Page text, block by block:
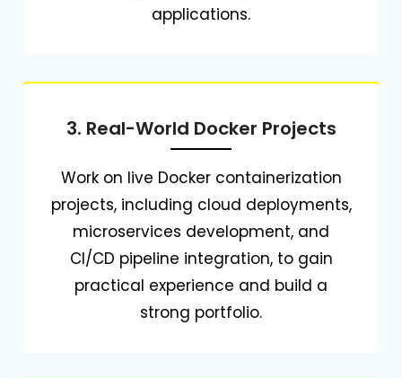
applications.
3. Real-World Docker Projects
Work on live Docker containerization
projects, including cloud deployments,
microservices development, and
CI/CD pipeline integration, to gain
practical experience and build a
strong portfolio.